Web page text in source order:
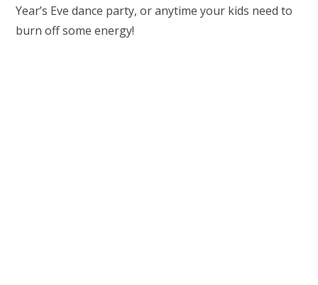
Year’s Eve dance party, or anytime your kids need to
burn off some energy!